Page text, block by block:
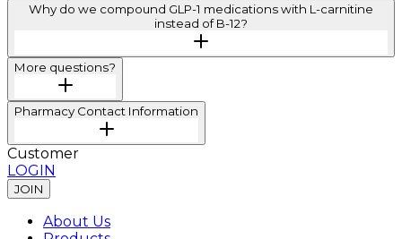
Why do we compound GLP-1 medications with L-carnitine
instead of B-12?
More questions?
Pharmacy Contact Information
Customer
LOGIN
JOIN
About Us